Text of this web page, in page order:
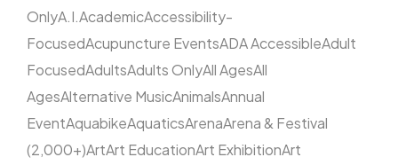
OnlyA.I.AcademicAccessibility-
FocusedAcupuncture EventsADA AccessibleAdult
FocusedAdultsAdults OnlyAll AgesAll
AgesAlternative MusicAnimalsAnnual
EventAquabikeAquaticsArenaArena & Festival
(2,000+)ArtArt EducationArt ExhibitionArt